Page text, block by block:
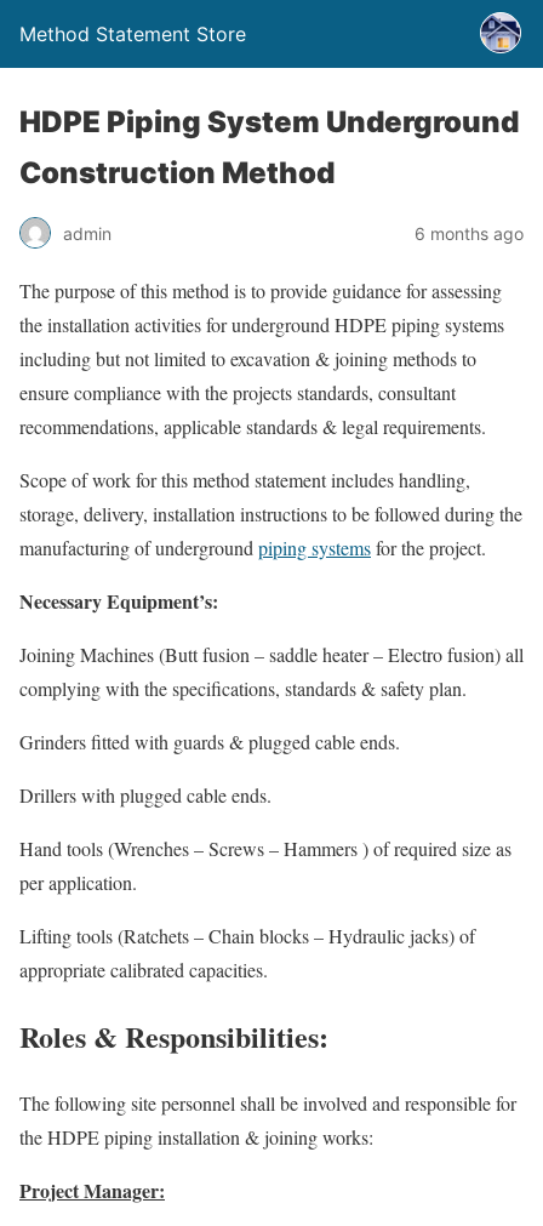
Method Statement Store
HDPE Piping System Underground
Construction Method
admin 6 months ago
The purpose of this method is to provide guidance for assessing
the installation activities for underground HDPE piping systems
including but not limited to excavation & joining methods to
ensure compliance with the projects standards, consultant
recommendations, applicable standards & legal requirements.
Scope of work for this method statement includes handling,
storage, delivery, installation instructions to be followed during the
manufacturing of underground piping systemsfor the project.
Necessary Equipment’s:
Joining Machines (Butt fusion – saddle heater – Electro fusion) all
complying with the specifications, standards & safety plan.
Grinders fitted with guards & plugged cable ends.
Drillers with plugged cable ends.
Hand tools (Wrenches – Screws – Hammers ) of required size as
per application.
Lifting tools (Ratchets – Chain blocks – Hydraulic jacks) of
appropriate calibrated capacities.
Roles & Responsibilities:
The following site personnel shall be involved and responsible for
the HDPE piping installation & joining works:
Project Manager: